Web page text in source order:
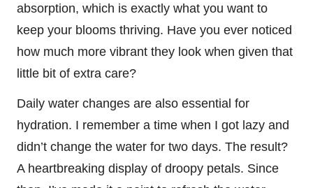
absorption, which is exactly what you want to
keep your blooms thriving. Have you ever noticed
how much more vibrant they look when given that
little bit of extra care?
Daily water changes are also essential for
hydration. I remember a time when I got lazy and
didn’t change the water for two days. The result?
A heartbreaking display of droopy petals. Since